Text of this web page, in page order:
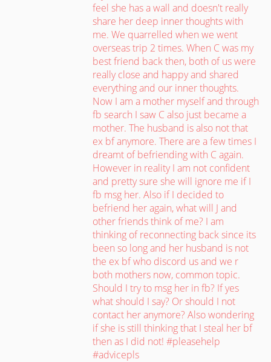
feel she has a wall and doesn't really
share her deep inner thoughts with
me. We quarrelled when we went
overseas trip 2 times. When C was my
best friend back then, both of us were
really close and happy and shared
everything and our inner thoughts.
Now I am a mother myself and through
fb search I saw C also just became a
mother. The husband is also not that
ex bf anymore. There are a few times I
dreamt of befriending with C again.
However in reality I am not confident
and pretty sure she will ignore me if I
fb msg her. Also if I decided to
befriend her again, what will J and
other friends think of me? I am
thinking of reconnecting back since its
been so long and her husband is not
the ex bf who discord us and we r
both mothers now, common topic.
Should I try to msg her in fb? If yes
what should I say? Or should I not
contact her anymore? Also wondering
if she is still thinking that I steal her bf
then as I did not! #pleasehelp
#advicepls